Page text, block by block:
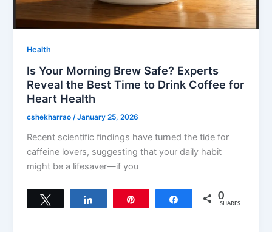
Health
Is Your Morning Brew Safe? Experts
Reveal the Best Time to Drink Coffee for
Heart Health
cshekharrao/January 25, 2026
Recent scientific findings have turned the tide for
caffeine lovers, suggesting that your daily habit
might be a lifesaver—if you
Share 0
SHARES